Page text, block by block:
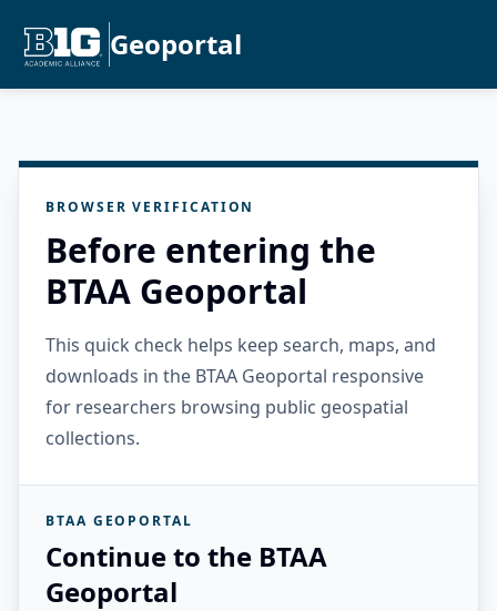
Geoportal
BROWSER VERIFICATION
Before entering the
BTAA Geoportal
This quick check helps keep search, maps, and
downloads in the BTAA Geoportal responsive
for researchers browsing public geospatial
collections.
BTAA GEOPORTAL
Continue to the BTAA
Geoportal